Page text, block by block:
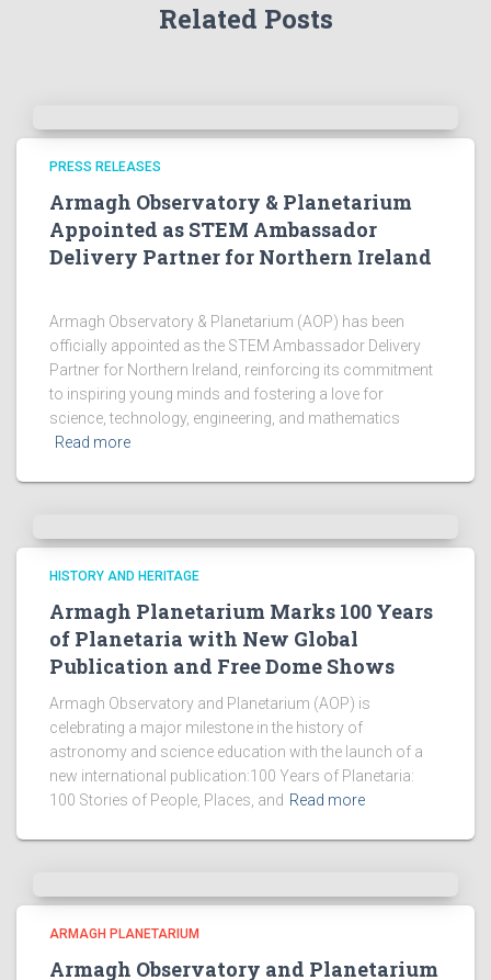
s
Related Posts
PRESS RELEASES
Armagh Observatory & Planetarium
Appointed as STEM Ambassador
Delivery Partner for Northern Ireland
Armagh Observatory & Planetarium (AOP) has been
officially appointed as the STEM Ambassador Delivery
Partner for Northern Ireland, reinforcing its commitment
to inspiring young minds and fostering a love for
science, technology, engineering, and mathematics
Read more
HISTORY AND HERITAGE
Armagh Planetarium Marks 100 Years
of Planetaria with New Global
Publication and Free Dome Shows
Armagh Observatory and Planetarium (AOP) is
celebrating a major milestone in the history of
astronomy and science education with the launch of a
new international publication:100 Years of Planetaria:
100 Stories of People, Places, and Read more
ARMAGH PLANETARIUM
Armagh Observatory and Planetarium